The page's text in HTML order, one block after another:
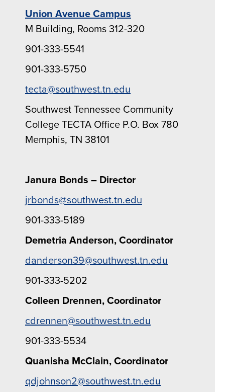
Union Avenue Campus
M Building, Rooms 312-320
901-333-5541
901-333-5750
tecta@southwest.tn.edu
Southwest Tennessee Community
College TECTA Office P.O. Box 780
Memphis, TN 38101
Janura Bonds – Director
jrbonds@southwest.tn.edu
901-333-5189
Demetria Anderson, Coordinator
danderson39@southwest.tn.edu
901-333-5202
Colleen Drennen, Coordinator
cdrennen@southwest.tn.edu
901-333-5534
Quanisha McClain, Coordinator
qdjohnson2@southwest.tn.edu